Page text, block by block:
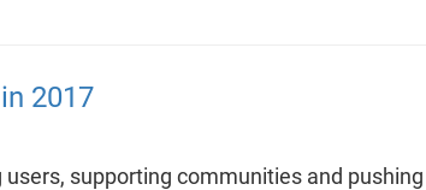
2017
supporting communities and pushing